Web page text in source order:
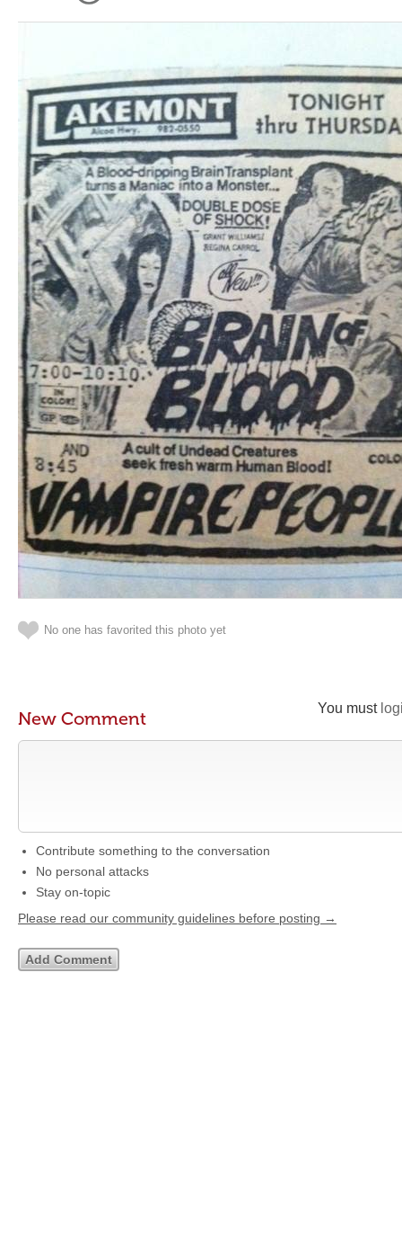
No one has favorited this photo yet
You must
New Comment
Contribute something to the conversation
No personal attacks
Stay on-topic
Please read our community guidelines before posting →